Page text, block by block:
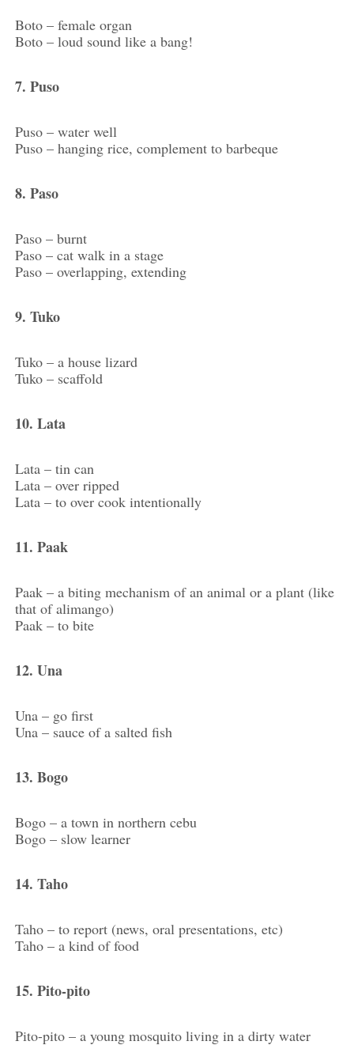
Boto – female organ
Boto – loud sound like a bang!
7. Puso
Puso – water well
Puso – hanging rice, complement to barbeque
8. Paso
Paso – burnt
Paso – cat walk in a stage
Paso – overlapping, extending
9. Tuko
Tuko – a house lizard
Tuko – scaffold
10. Lata
Lata – tin can
Lata – over ripped
Lata – to over cook intentionally
11. Paak
Paak – a biting mechanism of an animal or a plant (like
that of alimango)
Paak – to bite
12. Una
Una – go first
Una – sauce of a salted fish
13. Bogo
Bogo – a town in northern cebu
Bogo – slow learner
14. Taho
Taho – to report (news, oral presentations, etc)
Taho – a kind of food
15. Pito-pito
Pito-pito – a young mosquito living in a dirty water